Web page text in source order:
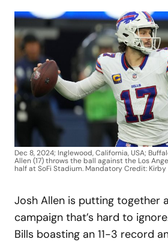
Dec 8, 2024; Inglewood, California, USA;
Allen (17) throws the ball against the Los
half at SoFi Stadium. Mandatory Credit:
Josh Allen is putting together
campaign that’s hard to
Bills boasting an 11-3 record